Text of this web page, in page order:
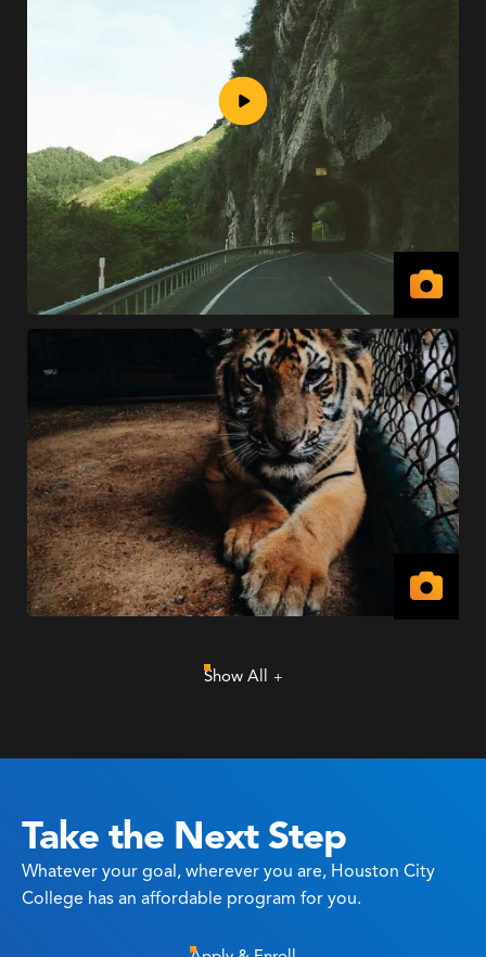
Show All
Take the Next Step
Whatever your goal, wherever you are, Houston City
College has an affordable program for you.